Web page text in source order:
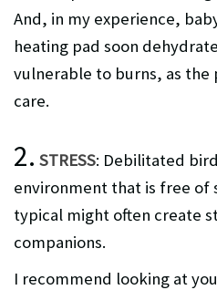
And, in my experience,
heating pad soon
vulnerable to burns, as the
care.
2. STRESS: Debilitated
environment that is free of
typical might often create
companions.
I recommend looking at